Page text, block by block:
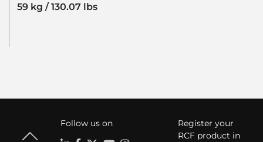
59 kg / 130.07 lbs
Follow us on
Register your
RCF product in